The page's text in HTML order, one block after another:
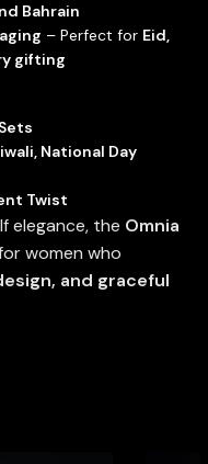
Bahrain
– Perfect for Eid,
gifting
National Day
Twist
elegance, the Omnia
women who
and graceful